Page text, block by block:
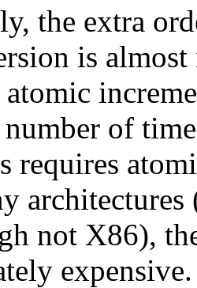
the extra
is
atomic
of
requires
not X86),
expensive.